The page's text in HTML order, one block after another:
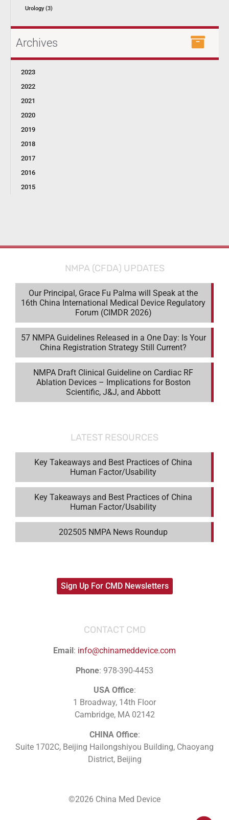
Urology (3)
Archives
2023
2022
2021
2020
2019
2018
2017
2016
2015
NMPA (CFDA) UPDATES
Our Principal, Grace Fu Palma will Speak at the
16th China International Medical Device Regulatory
Forum (CIMDR 2026)
57 NMPA Guidelines Released in a One Day: Is Your
China Registration Strategy Still Current?
NMPA Draft Clinical Guideline on Cardiac RF
Ablation Devices – Implications for Boston
Scientific, J&J, and Abbott
LATEST RESOURCES
Key Takeaways and Best Practices of China
Human Factor/Usability
Key Takeaways and Best Practices of China
Human Factor/Usability
202505 NMPA News Roundup
Sign Up For CMD Newsletters
CONTACT CMD
Email : info@chinameddevice.com
Phone: 978-390-4453
USA Office:
1 Broadway, 14th Floor
Cambridge, MA 02142
CHINA Office:
Suite 1702C, Beijing Hailongshiyou Building, Chaoyang
District, Beijing
©2026 China Med Device